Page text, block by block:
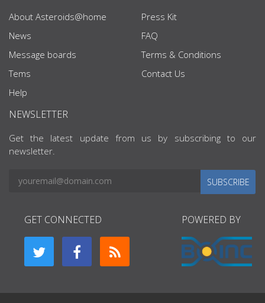
About Asteroids@home
News
Message boards
Tems
Help
Press Kit
FAQ
Terms & Conditions
Contact Us
NEWSLETTER
Get the latest update from us by subscribing to our
newsletter.
SUBSCRIBE
GET CONNECTED POWERED BY